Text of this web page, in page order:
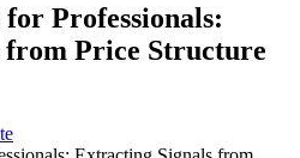
Professionals:
Price Structure